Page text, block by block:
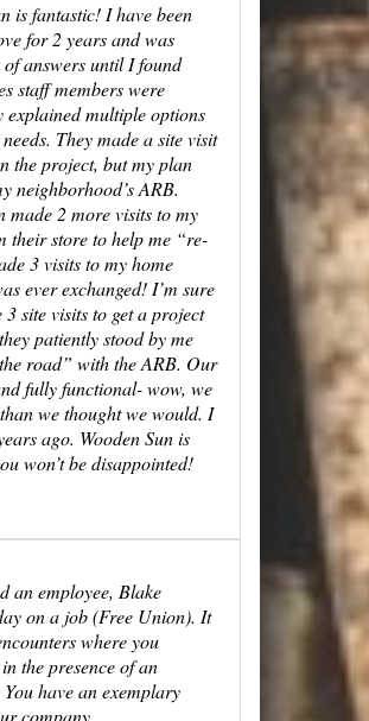
is fantastic! I have been
for 2 years and was
answers until I found
staff members were
multiple options
They made a site visit
the project, but my plan
neighborhood’s ARB.
made 2 more visits to my
their store to help me “re-
3 visits to my home
ever exchanged! I’m sure
site visits to get a project
patiently stood by me
road” with the ARB. Our
fully functional- wow, we
we thought we would. I
ago. Wooden Sun is
won’t be disappointed!
an employee, Blake
on a job (Free Union). It
where you
the presence of an
have an exemplary
company.